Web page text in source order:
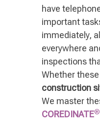
have
important
immediately,
everywhere
inspections
Whether
construction
We master
COREDINATE®